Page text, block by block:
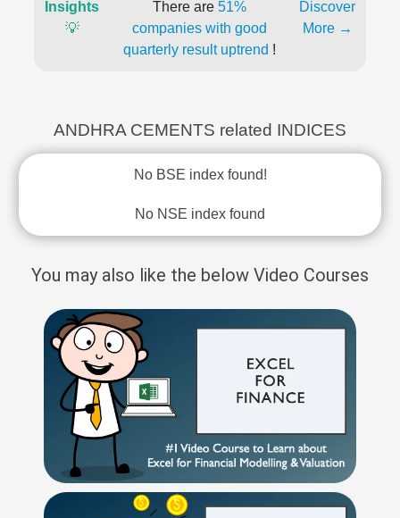
Insights
💡
There are 51%
companies with good
quarterly result uptrend !
Discover
More →
ANDHRA CEMENTS related INDICES
No BSE index found!
No NSE index found
You may also like the below Video Courses